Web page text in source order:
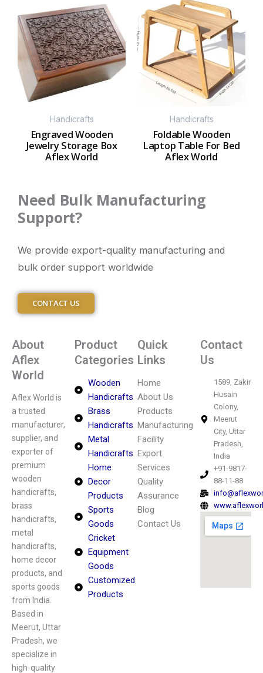
Handicrafts
Engraved Wooden
Jewelry Storage Box
Aflex World
Handicrafts
Foldable Wooden
Laptop Table For Bed
Aflex World
Need Bulk Manufacturing
Support?
We provide export-quality manufacturing and
bulk order support worldwide
CONTACT US
About
Aflex
World
Aflex World is
a trusted
manufacturer,
supplier, and
exporter of
premium
wooden
handicrafts,
brass
handicrafts,
metal
handicrafts,
home decor
products, and
sports goods
from India.
Based in
Meerut, Uttar
Pradesh, we
specialize in
high-quality
Product
Categories
Wooden
Handicrafts
Brass
Handicrafts
Metal
Handicrafts
Home
Decor
Products
Sports
Goods
Cricket
Equipment
Goods
Customized
Products
Quick
Links
Home
About Us
Products
Manufacturing
Facility
Export
Services
Quality
Assurance
Blog
Contact Us
Contact
Us
1589, Zakir
Husain
Colony,
Meerut
City, Uttar
Pradesh,
India
+91-9817-
88-11-88